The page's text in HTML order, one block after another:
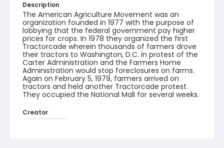
Description
The American Agriculture Movement was an
organization founded in 1977 with the purpose of
lobbying that the federal government pay higher
prices for crops. In 1978 they organized the first
Tractorcade wherein thousands of farmers drove
their tractors to Washington, D.C. in protest of the
Carter Administration and the Farmers Home
Administration would stop foreclosures on farms.
Again on February 5, 1979, farmers arrived on
tractors and held another Tractorcade protest.
They occupied the National Mall for several weeks.
Creator